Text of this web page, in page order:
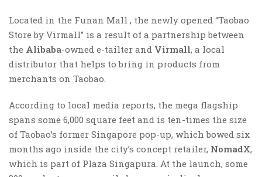
Located in the Funan Mall , the newly opened “Taobao
Store by Virmall” is a result of a partnership between
the Alibaba-owned e-tailter and Virmall, a local
distributor that helps to bring in products from
merchants on Taobao.
According to local media reports, the mega flagship
spans some 6,000 square feet and is ten-times the size
of Taobao’s former Singapore pop-up, which bowed six
months ago inside the city’s concept retailer, NomadX,
which is part of Plaza Singapura. At the launch, some